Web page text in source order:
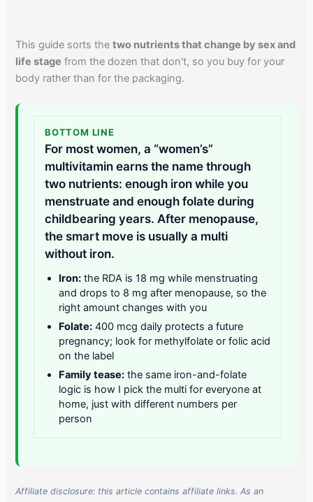
This guide sorts thetwo nutrients that change by sex and
life stage from the dozen that don't, so you buy for your
body rather than for the packaging.
BOTTOM LINE
For most women, a “women’s”
multivitamin earns the name through
two nutrients: enough iron while you
menstruate and enough folate during
childbearing years. After menopause,
the smart move is usually a multi
without iron.
Iron: the RDA is 18 mg while menstruating
and drops to 8 mg after menopause, so the
right amount changes with you
Folate: 400 mcg daily protects a future
pregnancy; look for methylfolate or folic acid
on the label
Family tease: the same iron-and-folate
logic is how I pick the multi for everyone at
home, just with different numbers per
person
Affiliate disclosure: this article contains affiliate links. As an